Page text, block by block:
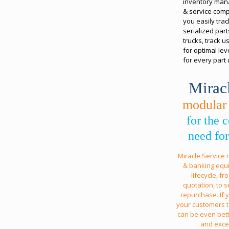
& service
you easily
serialized
trucks, track
for optimal
for every part
modular
for the
need
Miracle Service
& banking
lifecycle,
quotation, to
repurchase. If
your customers
can be even
and